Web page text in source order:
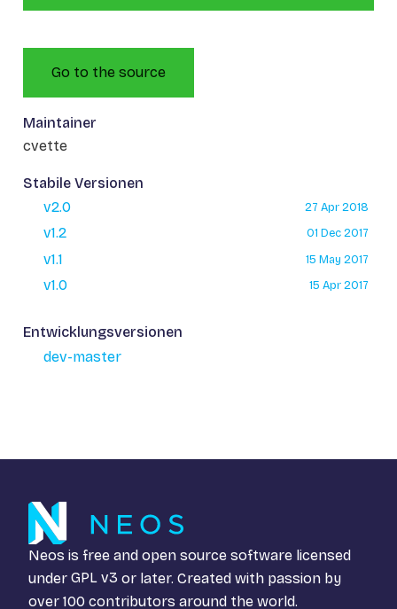
Go to the source
Maintainer
cvette
Stabile Versionen
v2.0
27 Apr 2018
v1.2 01 Dec 2017
v1.1 15 May 2017
v1.0 15 Apr 2017
Entwicklungsversionen
dev-master
Neos is free and open source software licensed
under GPL v3 or later. Created with passion by
over 100 contributors around the world.